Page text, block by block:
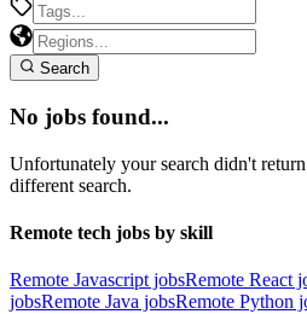
Search
No jobs found...
Unfortunately your search didn't
different search.
Remote tech jobs by skill
Remote Javascript jobsRemote React
jobsRemote Java jobsRemote Python